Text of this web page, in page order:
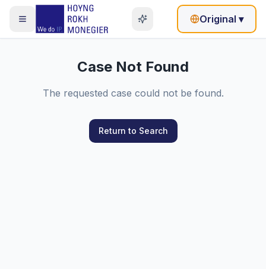
Original ▾
Case Not Found
The requested case could not be found.
Return to Search